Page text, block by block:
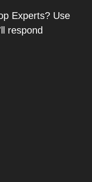
Experts? Use
respond